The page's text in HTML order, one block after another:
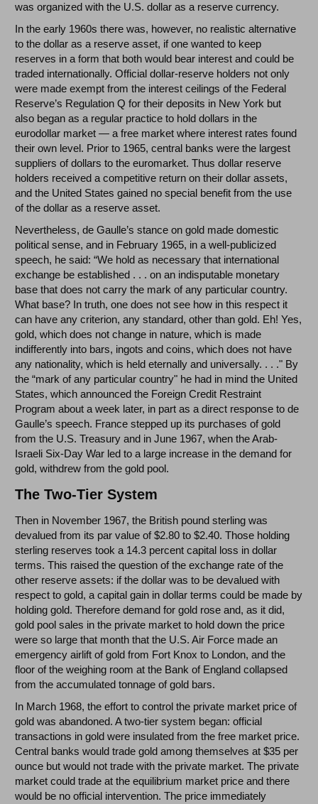
was organized with the U.S. dollar as a reserve currency.
In the early 1960s there was, however, no realistic alternative
to the dollar as a reserve asset, if one wanted to keep
reserves in a form that both would bear interest and could be
traded internationally. Official dollar-reserve holders not only
were made exempt from the interest ceilings of the Federal
Reserve’s Regulation Q for their deposits in New York but
also began as a regular practice to hold dollars in the
eurodollar market — a free market where interest rates found
their own level. Prior to 1965, central banks were the largest
suppliers of dollars to the euromarket. Thus dollar reserve
holders received a competitive return on their dollar assets,
and the United States gained no special benefit from the use
of the dollar as a reserve asset.
Nevertheless, de Gaulle’s stance on gold made domestic
political sense, and in February 1965, in a well-publicized
speech, he said: “We hold as necessary that international
exchange be established . . . on an indisputable monetary
base that does not carry the mark of any particular country.
What base? In truth, one does not see how in this respect it
can have any criterion, any standard, other than gold. Eh! Yes,
gold, which does not change in nature, which is made
indifferently into bars, ingots and coins, which does not have
any nationality, which is held eternally and universally. . . ." By
the “mark of any particular country" he had in mind the United
States, which announced the Foreign Credit Restraint
Program about a week later, in part as a direct response to de
Gaulle’s speech. France stepped up its purchases of gold
from the U.S. Treasury and in June 1967, when the Arab-
Israeli Six-Day War led to a large increase in the demand for
gold, withdrew from the gold pool.
The Two-Tier System
Then in November 1967, the British pound sterling was
devalued from its par value of $2.80 to $2.40. Those holding
sterling reserves took a 14.3 percent capital loss in dollar
terms. This raised the question of the exchange rate of the
other reserve assets: if the dollar was to be devalued with
respect to gold, a capital gain in dollar terms could be made by
holding gold. Therefore demand for gold rose and, as it did,
gold pool sales in the private market to hold down the price
were so large that month that the U.S. Air Force made an
emergency airlift of gold from Fort Knox to London, and the
floor of the weighing room at the Bank of England collapsed
from the accumulated tonnage of gold bars.
In March 1968, the effort to control the private market price of
gold was abandoned. A two-tier system began: official
transactions in gold were insulated from the free market price.
Central banks would trade gold among themselves at $35 per
ounce but would not trade with the private market. The private
market could trade at the equilibrium market price and there
would be no official intervention. The price immediately